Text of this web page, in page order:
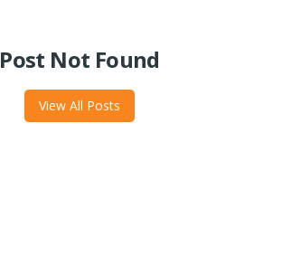
Post Not Found
View All Posts